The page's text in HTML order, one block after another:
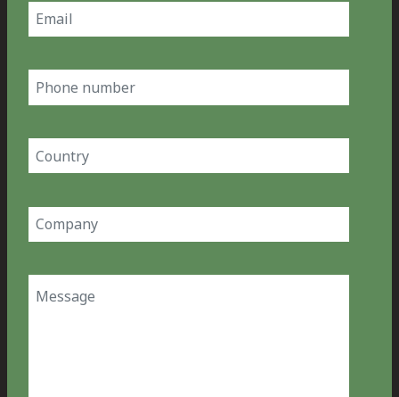
Email
Phone
number
Country
Company
Message